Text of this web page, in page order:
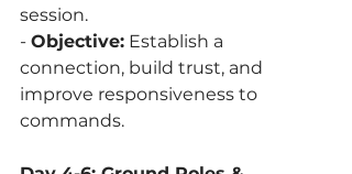
session.
- Objective: Establish a
connection, build trust, and
improve responsiveness to
commands.